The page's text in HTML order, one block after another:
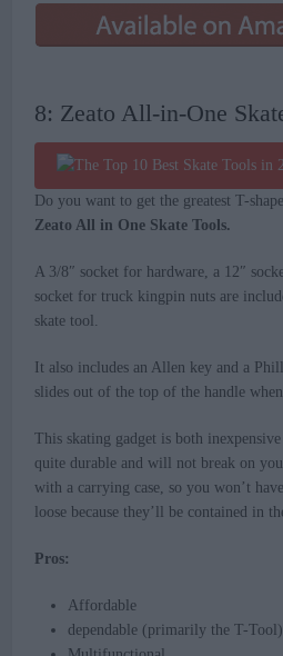
8: Zeato All-in-One
Do you want to get the greatest T-
Zeato All in One Skate Tools.
A 3/8″ socket for hardware, a 12″
socket for truck kingpin nuts are
skate tool.
It also includes an Allen key and a
slides out of the top of the handle
This skating gadget is both
quite durable and will not break on
with a carrying case, so you won’t
loose because they’ll be contained in
Pros:
Affordable
dependable (primarily the T-Tool)